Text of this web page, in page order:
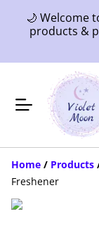
🌙 Welcome
products &
Home / Products
Freshener